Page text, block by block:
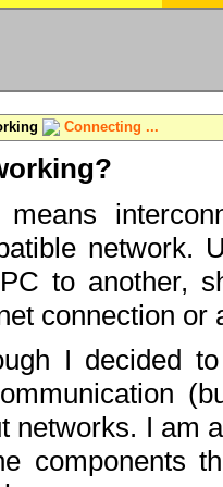
Connecting ...
means
network.
to another,
connection or
I decided
networks. I am
components